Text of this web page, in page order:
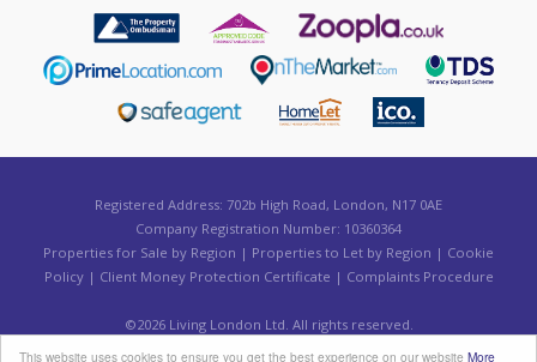
This website uses cookies to ensure you get the best experience on our website More
Registered Address: 702b High Road, London, N17 0AE
Company Registration Number: 10360364
Properties for Sale by Region | Properties to Let by Region | Cookie
Policy| Client Money Protection Certificate | Complaints Procedure
©2026 Living London Ltd. All rights reserved.
Powered by Expert Agent
Estate Agent Software